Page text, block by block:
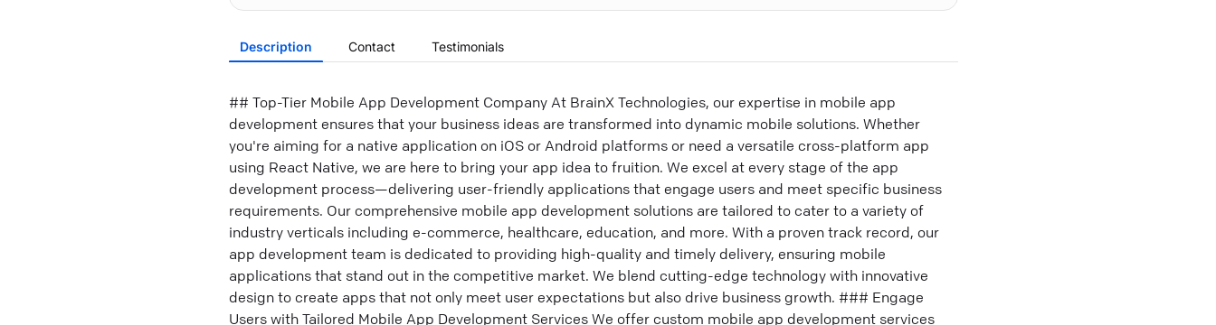
Description Contact Testimonials
## Top-Tier Mobile App Development Company At BrainX Technologies, our expertise in mobile app
development ensures that your business ideas are transformed into dynamic mobile solutions. Whether
you're aiming for a native application on iOS or Android platforms or need a versatile cross-platform app
using React Native, we are here to bring your app idea to fruition. We excel at every stage of the app
development process—delivering user-friendly applications that engage users and meet specific business
requirements. Our comprehensive mobile app development solutions are tailored to cater to a variety of
industry verticals including e-commerce, healthcare, education, and more. With a proven track record, our
app development team is dedicated to providing high-quality and timely delivery, ensuring mobile
applications that stand out in the competitive market. We blend cutting-edge technology with innovative
design to create apps that not only meet user expectations but also drive business growth. ### Engage
Users with Tailored Mobile App Development Services We offer custom mobile app development services